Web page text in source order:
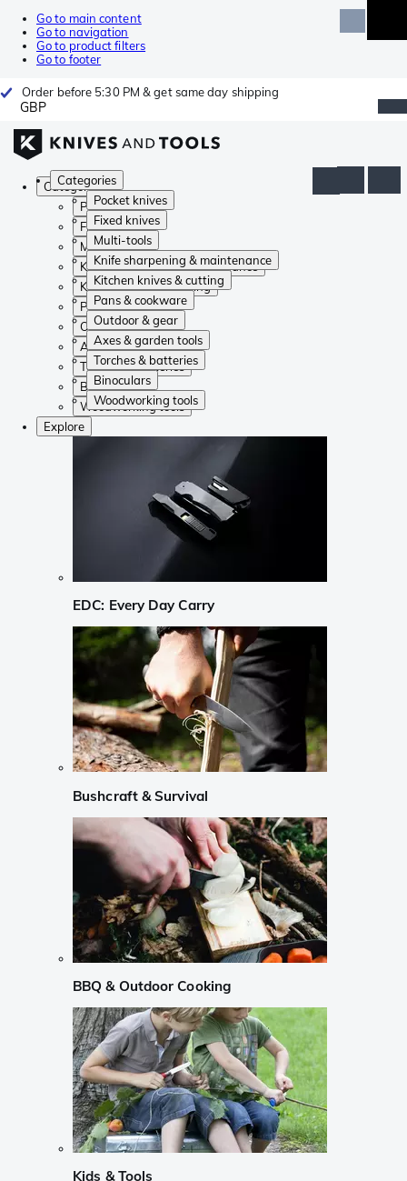
Go to main content
Go to navigation
Go to product filters
Go to footer
Order before 5:30 PM & get same day shipping
GBP
Categories
Pocket knives
Fixed knives
Multi-tools
Knife sharpening & maintenance
Kitchen knives & cutting
Pans & cookware
Outdoor & gear
Axes & garden tools
Torches & batteries
Binoculars
Woodworking tools
Categories
Pocket knives
Fixed knives
Multi-tools
Knife sharpening & maintenance
Kitchen knives & cutting
Pans & cookware
Outdoor & gear
Axes & garden tools
Torches & batteries
Binoculars
Woodworking tools
Explore
EDC: Every Day Carry
Bushcraft & Survival
BBQ & Outdoor Cooking
Kids & Tools